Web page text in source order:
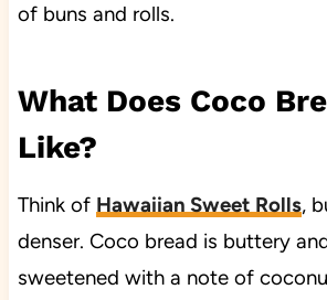
of buns and rolls.
What Does Coco
Like?
Think of Hawaiian Sweet Rolls,
denser. Coco bread is buttery
sweetened with a note of